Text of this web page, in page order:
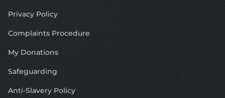
Privacy Policy
Complaints Procedure
My Donations
Safeguarding
Anti-Slavery Policy